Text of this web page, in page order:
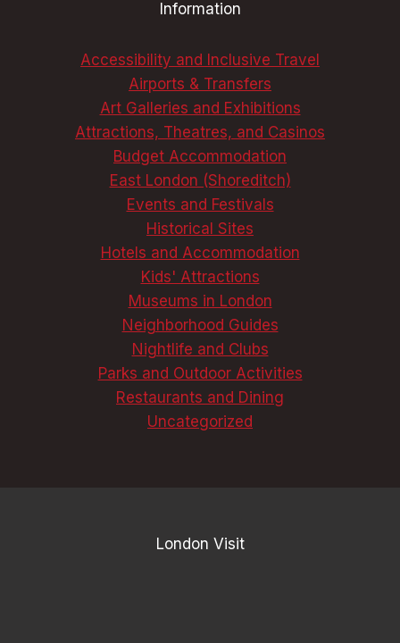
Information
Accessibility and Inclusive Travel
Airports & Transfers
Art Galleries and Exhibitions
Attractions, Theatres, and Casinos
Budget Accommodation
East London (Shoreditch)
Events and Festivals
Historical Sites
Hotels and Accommodation
Kids' Attractions
Museums in London
Neighborhood Guides
Nightlife and Clubs
Parks and Outdoor Activities
Restaurants and Dining
Uncategorized
London Visit